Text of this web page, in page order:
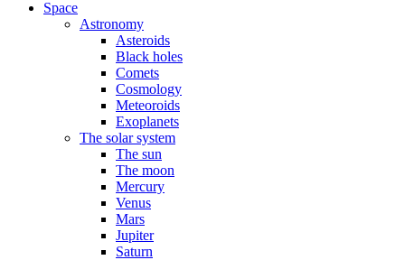
Space
Astronomy
Asteroids
Black holes
Comets
Cosmology
Meteoroids
Exoplanets
The solar system
The sun
The moon
Mercury
Venus
Mars
Jupiter
Saturn